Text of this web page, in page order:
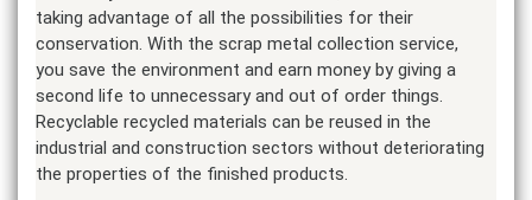
taking advantage of all the possibilities for their
conservation. With the scrap metal collection service,
you save the environment and earn money by giving a
second life to unnecessary and out of order things.
Recyclable recycled materials can be reused in the
industrial and construction sectors without deteriorating
the properties of the finished products.